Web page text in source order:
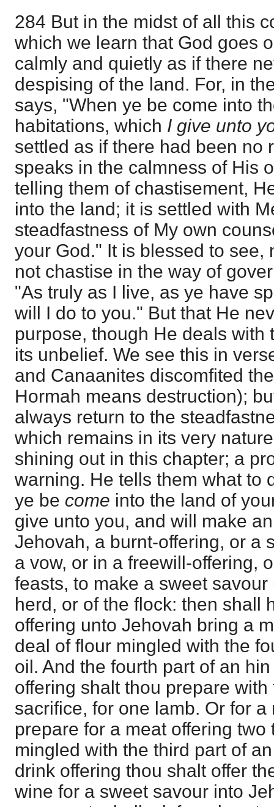
284 But in the midst of all this
which we learn that God goes
calmly and quietly as if there
despising of the land. For, in
says, "When ye be come into
habitations, which I give unto
settled as if there had been no
speaks in the calmness of His
telling them of chastisement,
into the land; it is settled with
steadfastness of My own
your God." It is blessed to see,
not chastise in the way of
"As truly as I live, as ye have
will I do to you." But that He
purpose, though He deals with
its unbelief. We see this in
and Canaanites discomfited
Hormah means destruction);
always return to the
which remains in its very
shining out in this chapter; a
warning. He tells them what to
ye be come into the land of
give unto you, and will make
Jehovah, a burnt-offering, or a
a vow, or in a freewill-offering,
feasts, to make a sweet
herd, or of the flock: then shall
offering unto Jehovah bring a
deal of flour mingled with the
oil. And the fourth part of an
offering shalt thou prepare
sacrifice, for one lamb. Or for a
prepare for a meat offering
mingled with the third part of
drink offering thou shalt offer
wine for a sweet savour into